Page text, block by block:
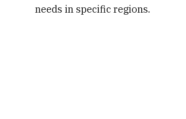
needs in specific regions.